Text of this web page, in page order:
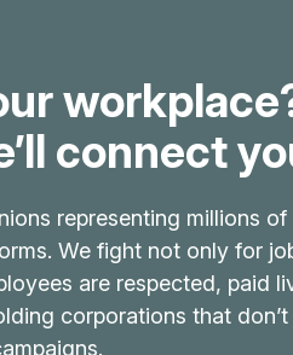
connect
representing millions of
We fight not only for
are respected, paid
corporations that